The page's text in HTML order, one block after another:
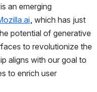
an emerging
, which has just
potential of generative
to revolutionize the
aligns with our goal to
to enrich user